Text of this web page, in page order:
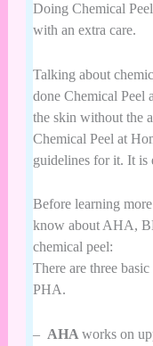
Doing Chemical
with an extra care.
Talking about
done Chemical Peel
the skin without the
Chemical Peel at
guidelines for it. It is
Before learning
know about AHA,
chemical peel:
There are three
PHA.
– AHA works on